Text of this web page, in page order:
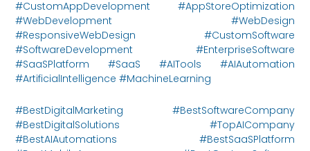
#CustomAppDevelopment #AppStoreOptimization
#WebDevelopment #WebDesign
#ResponsiveWebDesign #CustomSoftware
#SoftwareDevelopment #EnterpriseSoftware
#SaaSPlatform #SaaS #AITools #AIAutomation
#ArtificialIntelligence #MachineLearning
#BestDigitalMarketing #BestSoftwareCompany
#BestDigitalSolutions #TopAICompany
#BestAIAutomations #BestSaaSPlatform